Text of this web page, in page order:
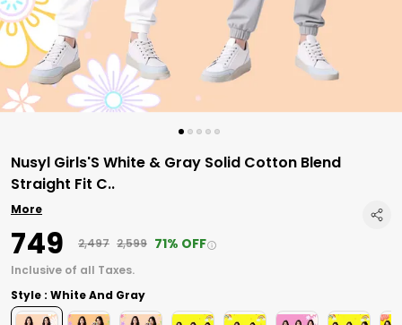
Nusyl Girls'S White & Gray Solid Cotton Blend
Straight Fit C..
More
₹749 ₹2,497 ₹2,599 71% OFF
Inclusive of all Taxes.
Style : White And Gray